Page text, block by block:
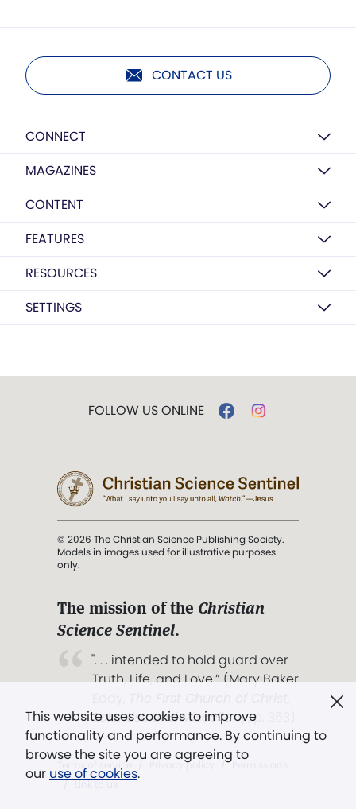
CONTACT US
CONNECT
MAGAZINES
CONTENT
FEATURES
RESOURCES
SETTINGS
This website uses cookies to improve
functionality and performance. By continuing to
browse the site you are agreeing to
our use of cookies.
FOLLOW US ONLINE
© 2026 The Christian Science Publishing Society.
Models in images used for illustrative purposes
only.
The mission of the Christian
Science Sentinel.
". . . intended to hold guard over
Truth, Life, and Love.” (Mary Baker
Scientist, and Miscellany, p. 353)
Terms of service Privacy policy /
/ Link to us